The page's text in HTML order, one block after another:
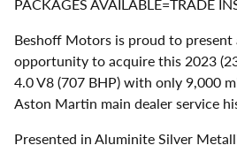
Beshoff Motors is proud to present
opportunity to acquire this 2023
4.0 V8 (707 BHP) with only 9,000
Aston Martin main dealer service
Presented in Aluminite Silver